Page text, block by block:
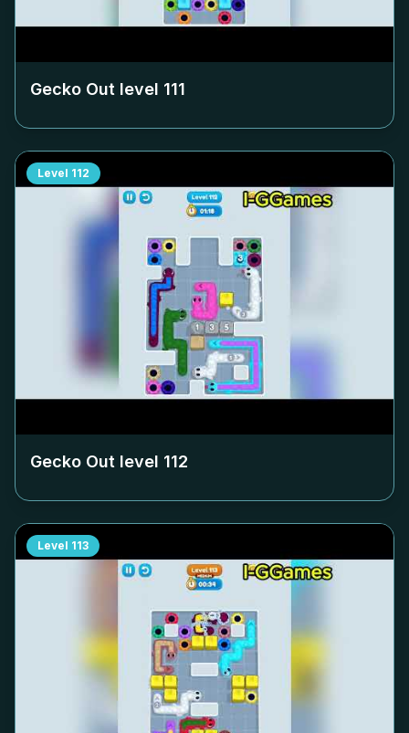
Gecko Out level 111
Level 112
Gecko Out level 112
Level 113